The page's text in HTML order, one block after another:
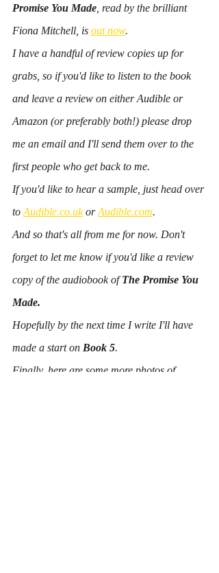
Promise You Made , read by the brilliant
Fiona Mitchell, is out now.
I have a handful of review copies up for
grabs, so if you'd like to listen to the book
and leave a review on either Audible or
Amazon (or preferably both!) please drop
me an email and I'll send them over to the
first people who get back to me.
If you'd like to hear a sample, just head over
to Audible.co.uk or Audible.com.
And so that's all from me for now. Don't
forget to let me know if you'd like a review
copy of the audiobook of The Promise You
Made.
Hopefully by the next time I write I'll have
made a start on Book 5.
Finally, here are some more photos of